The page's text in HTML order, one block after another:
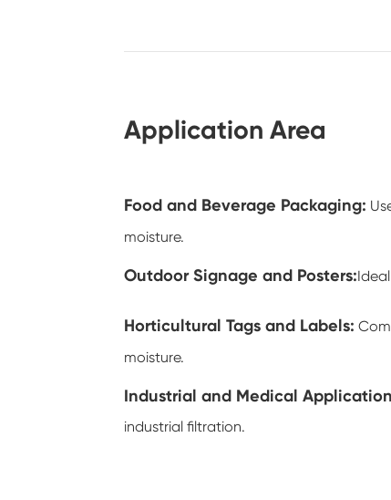
Application Area
Food and Beverage Packaging:
moisture.
Outdoor Signage and Posters:
Horticultural Tags and Labels:
moisture.
Industrial and Medical
industrial filtration.